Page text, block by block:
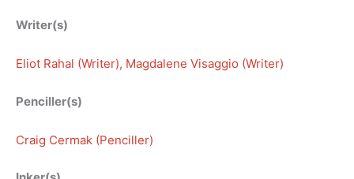
Writer(s)
Eliot Rahal (Writer), Magdalene Visaggio (Writer)
Penciller(s)
Craig Cermak (Penciller)